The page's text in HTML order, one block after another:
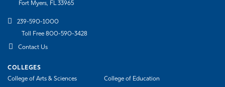
Fort Myers, FL 33965
239-590-1000
Toll Free 800-590-3428
Contact Us
COLLEGES
College of Arts & Sciences
College of Education